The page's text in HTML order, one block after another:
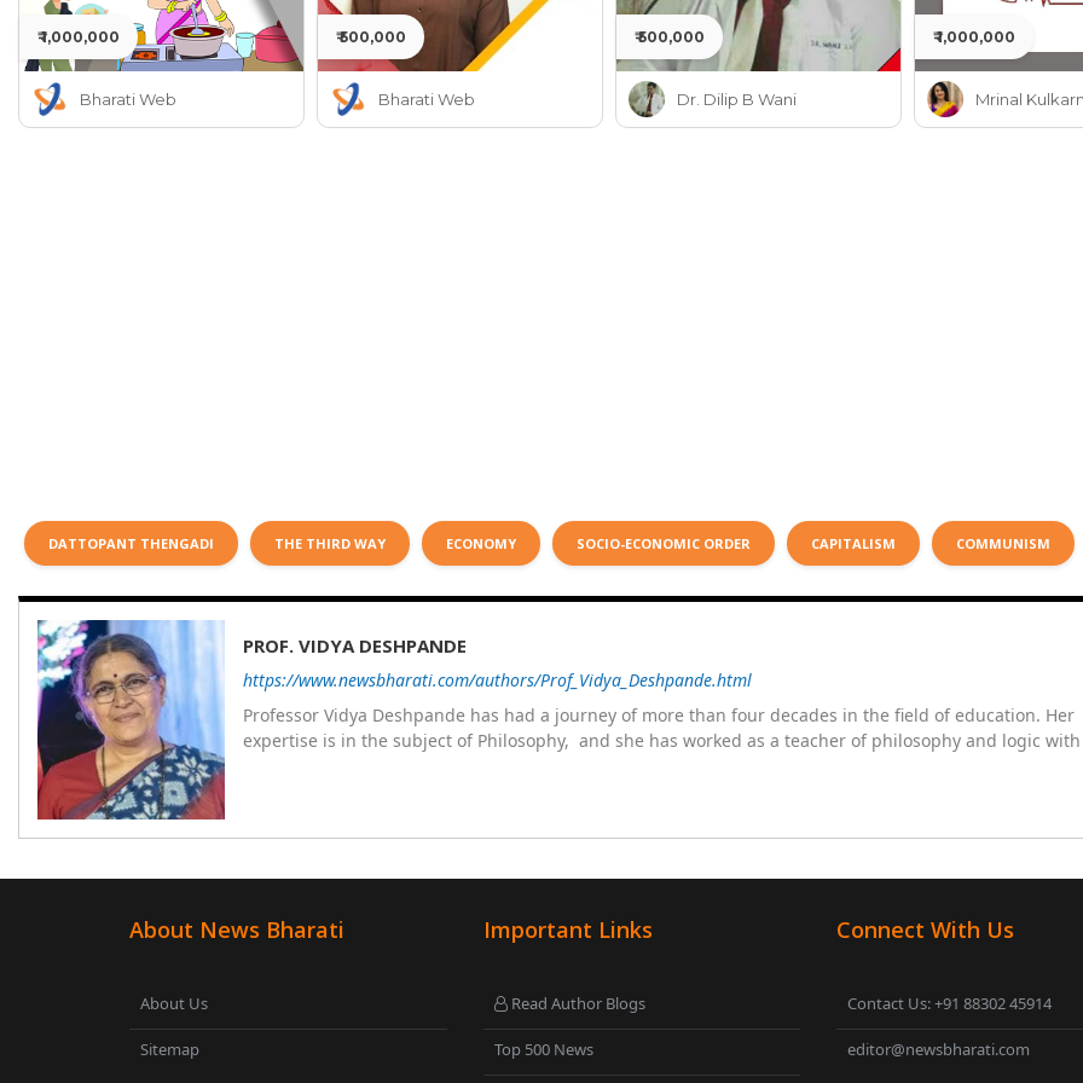
₹ 1,000,000
Bharati Web
₹ 500,000
Bharati Web
₹ 500,000
Dr. Dilip B Wani
₹ 1,000,000
Mrinal
DATTOPANT THENGADI THE THIRD WAY ECONOMY SOCIO-ECONOMIC ORDER CAPITALISM COMMUNISM
PROF. VIDYA DESHPANDE
https://www.newsbharati.com/authors/Prof_Vidya_Deshpande.html
Professor Vidya Deshpande has had a journey of more than four decades in the field of education.
expertise is in the subject of Philosophy, and she has worked as a teacher of philosophy and logic
self reliance, and top up skills to make students profession ready,
About News Bharati
About Us
Sitemap
Important Links
Read Author Blogs
Top 500 News
Connect With Us
Contact Us: +91 88302 45914
editor@newsbharati.com